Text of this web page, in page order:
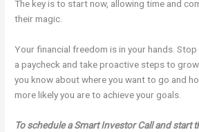
The key is to start now, allowing time and
their magic.
Your financial freedom is in your hands.
a paycheck and take proactive steps to
you know about where you want to go and
more likely you are to achieve your goals.
To schedule a Smart Investor Call and start